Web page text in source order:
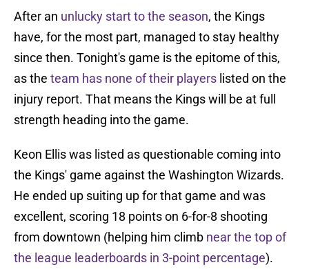
After an unlucky start to the season, the Kings
have, for the most part, managed to stay healthy
since then. Tonight's game is the epitome of this,
as the team has none of their players listed on the
injury report. That means the Kings will be at full
strength heading into the game.
Keon Ellis was listed as questionable coming into
the Kings' game against the Washington Wizards.
He ended up suiting up for that game and was
excellent, scoring 18 points on 6-for-8 shooting
from downtown (helping him climb near the top of
the league leaderboards in 3-point percentage).